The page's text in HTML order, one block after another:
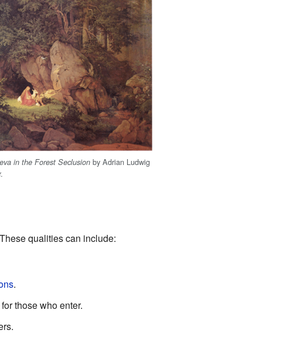
in the Forest Seclusion by Adrian Ludwig
qualities can include:
.
those who enter.